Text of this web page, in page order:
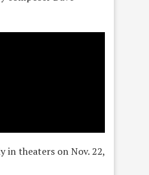
in theaters on Nov. 22,